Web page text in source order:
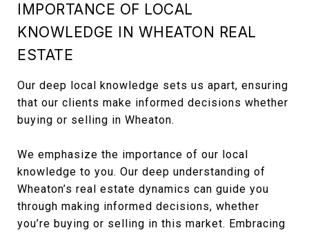
IMPORTANCE OF LOCAL
KNOWLEDGE IN WHEATON REAL
ESTATE
Our deep local knowledge sets us apart, ensuring
that our clients make informed decisions whether
buying or selling in Wheaton.
We emphasize the importance of our local
knowledge to you. Our deep understanding of
Wheaton’s real estate dynamics can guide you
through making informed decisions, whether
you’re buying or selling in this market. Embracing